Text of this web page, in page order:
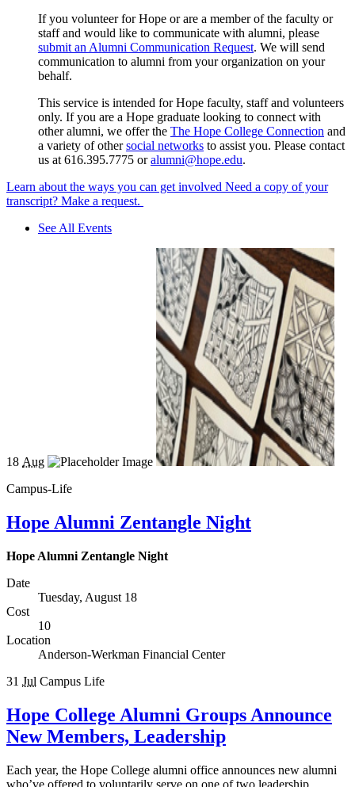
If you volunteer for Hope or are a member of the faculty or
staff and would like to communicate with alumni, please
submit an Alumni Communication Request. We will send
communication to alumni from your organization on your
behalf.
This service is intended for Hope faculty, staff and volunteers
only. If you are a Hope graduate looking to connect with
other alumni, we offer the The Hope College Connection and
a variety of othersocial networks to assist you. Please contact
us at 616.395.7775 oralumni@hope.edu.
Learn about the ways you can get involved Need a copy of your
transcript? Make a request.
See All Events
18 Aug
Campus-Life
Hope Alumni Zentangle Night
Hope Alumni Zentangle Night
Date
Tuesday, August 18
Cost
10
Location
Anderson-Werkman Financial Center
31 Jul Campus Life
Hope College Alumni Groups Announce
New Members, Leadership
Each year, the Hope College alumni office announces new alumni
who’ve offered to voluntarily serve on one of two leadership